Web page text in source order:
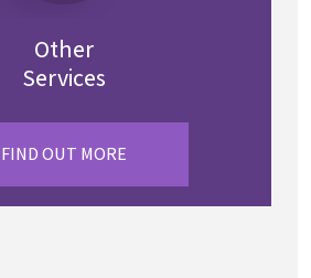
Other
Services
FIND OUT MORE